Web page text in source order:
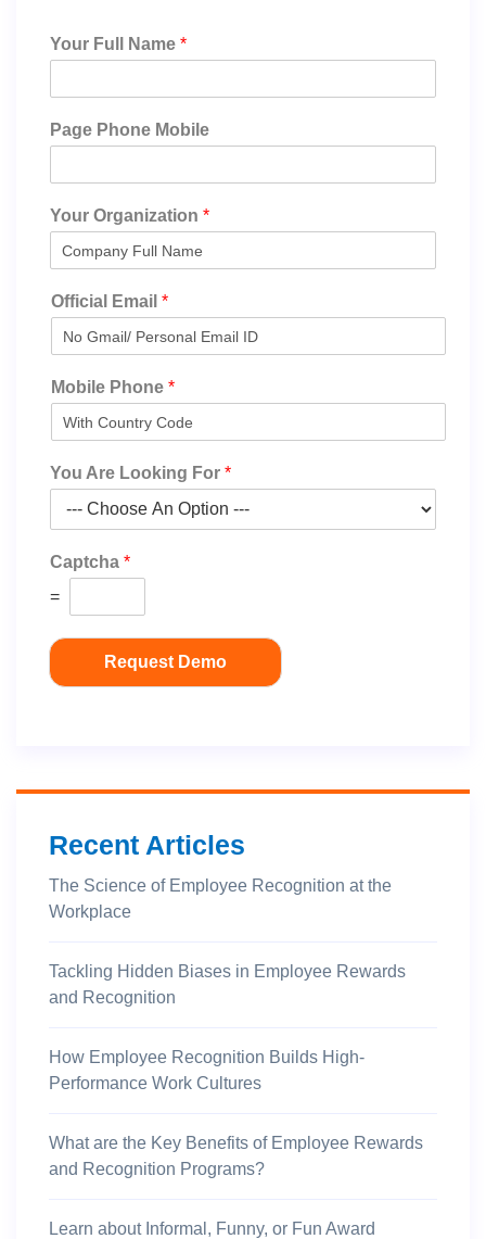
Your Full Name *
Page Phone Mobile
Your Organization *
Official Email *
Mobile Phone *
You Are Looking For *
Captcha *
=
Request Demo
Recent Articles
The Science of Employee Recognition at the
Workplace
Tackling Hidden Biases in Employee Rewards
and Recognition
How Employee Recognition Builds High-
Performance Work Cultures
What are the Key Benefits of Employee Rewards
and Recognition Programs?
Learn about Informal, Funny, or Fun Award